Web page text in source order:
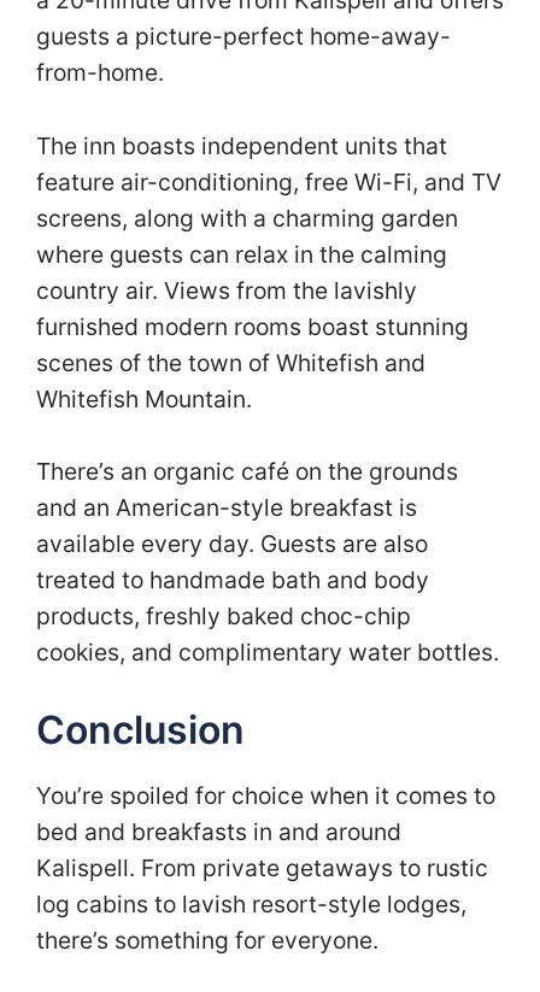
guests a picture-perfect home-away-
from-home.
The inn boasts independent units that
feature air-conditioning, free Wi-Fi, and TV
screens, along with a charming garden
where guests can relax in the calming
country air. Views from the lavishly
furnished modern rooms boast stunning
scenes of the town of Whitefish and
Whitefish Mountain.
There’s an organic café on the grounds
and an American-style breakfast is
available every day. Guests are also
treated to handmade bath and body
products, freshly baked choc-chip
cookies, and complimentary water bottles.
Conclusion
You’re spoiled for choice when it comes to
bed and breakfasts in and around
Kalispell. From private getaways to rustic
log cabins to lavish resort-style lodges,
there’s something for everyone.